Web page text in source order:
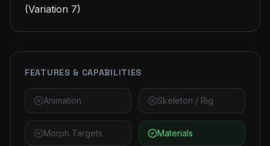
(Variation 7)
FEATURES & CAPABILITIES
Animation Skeleton / Rig
Morph Targets Materials